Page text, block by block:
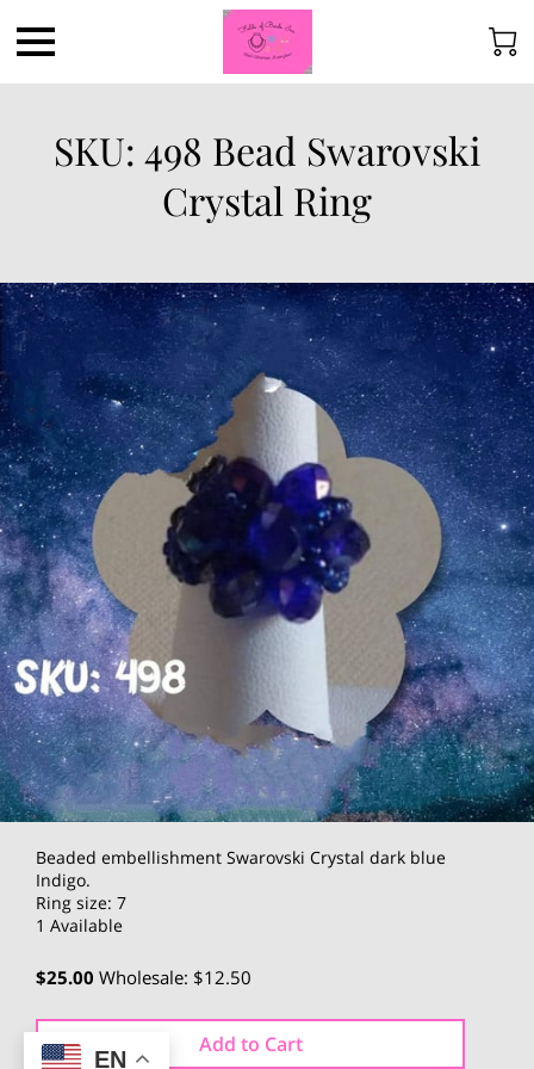
SKU: 498 Bead Swarovski
Crystal Ring
Beaded embellishment Swarovski Crystal dark blue
Indigo.
Ring size: 7
1 Available
$25.00 Wholesale: $12.50
Add to Cart
EN